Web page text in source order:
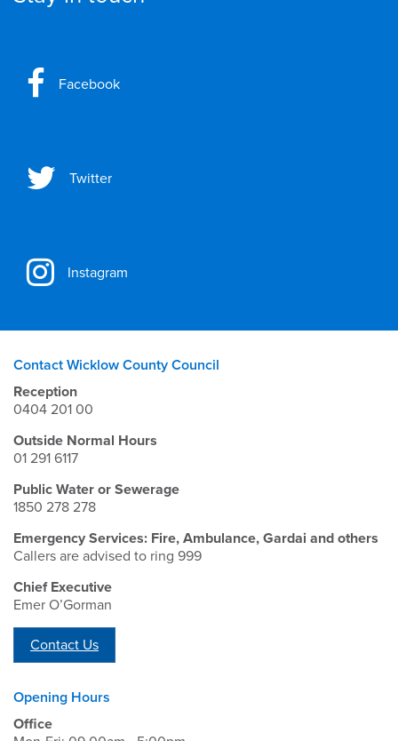
Facebook
Twitter
Instagram
Contact Wicklow County Council
Reception
0404 201 00
Outside Normal Hours
01 291 6117
Public Water or Sewerage
1850 278 278
Emergency Services: Fire, Ambulance, Gardai and others
Callers are advised to ring 999
Chief Executive
Emer O’Gorman
Contact Us
Opening Hours
Office